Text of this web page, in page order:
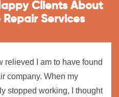
Clients About
Services
relieved I am to have found
company. When my
stopped working, I thought